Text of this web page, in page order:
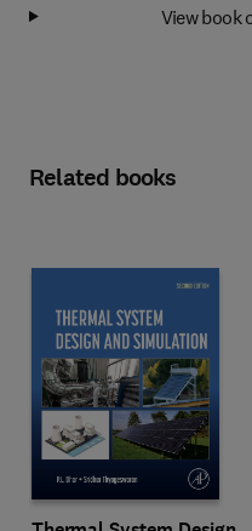
View book
Related books